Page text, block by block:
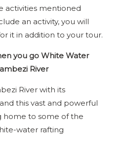
activities mentioned
an activity, you will
it in addition to your tour.
you go White Water
River
River with its
this vast and powerful
home to some of the
water rafting